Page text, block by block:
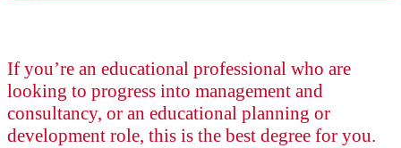
If you’re an educational professional who are
looking to progress into management and
consultancy, or an educational planning or
development role, this is the best degree for you.